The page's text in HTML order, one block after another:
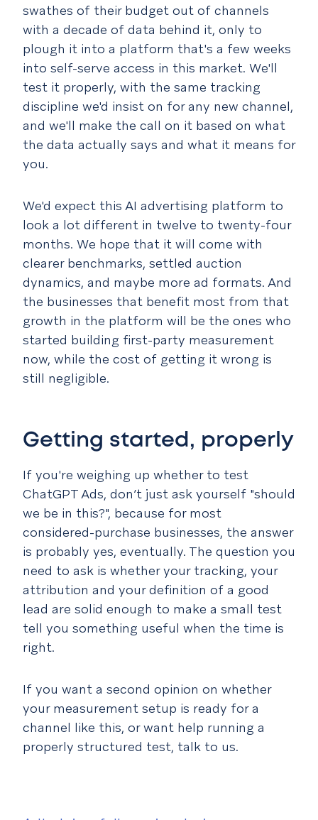
swathes of their budget out of channels
with a decade of data behind it, only to
plough it into a platform that's a few weeks
into self-serve access in this market. We'll
test it properly, with the same tracking
discipline we'd insist on for any new channel,
and we'll make the call on it based on what
the data actually says and what it means for
you.
We'd expect this AI advertising platform to
look a lot different in twelve to twenty-four
months. We hope that it will come with
clearer benchmarks, settled auction
dynamics, and maybe more ad formats. And
the businesses that benefit most from that
growth in the platform will be the ones who
started building first-party measurement
now, while the cost of getting it wrong is
still negligible.
Getting started, properly
If you're weighing up whether to test
ChatGPT Ads, don’t just ask yourself "should
we be in this?", because for most
considered-purchase businesses, the answer
is probably yes, eventually. The question you
need to ask is whether your tracking, your
attribution and your definition of a good
lead are solid enough to make a small test
tell you something useful when the time is
right.
If you want a second opinion on whether
your measurement setup is ready for a
channel like this, or want help running a
properly structured test, talk to us.